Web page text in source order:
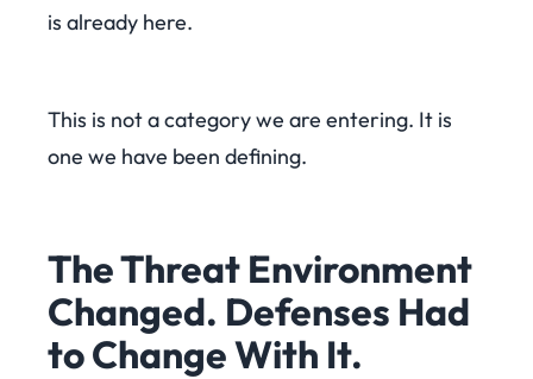
is already here.
This is not a category we are entering. It is
one we have been defining.
The Threat Environment
Changed. Defenses Had
to Change With It.